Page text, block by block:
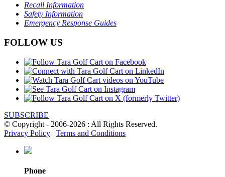
Recall Information
Safety Information
Emergency Response Guides
FOLLOW US
SUBSCRIBE
© Copyright - 2006-2026 : All Rights Reserved.
Privacy Policy | Terms and Conditions
Phone